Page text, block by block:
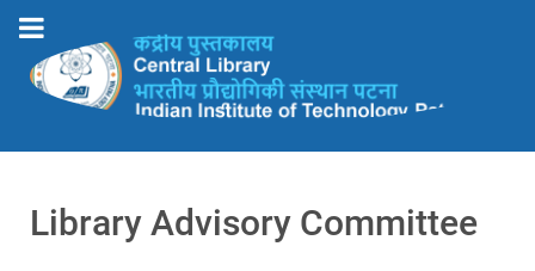
Library Advisory Committee